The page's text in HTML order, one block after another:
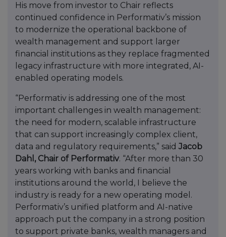
His move from investor to Chair reflects
continued confidence in Performativ’s mission
to modernize the operational backbone of
wealth management and support larger
financial institutions as they replace fragmented
legacy infrastructure with more integrated, AI-
enabled operating models.
“Performativ is addressing one of the most
important challenges in wealth management:
the need for modern, scalable infrastructure
that can support increasingly complex client,
data and regulatory requirements,” said Jacob
Dahl, Chair of Performativ. “After more than 30
years working with banks and financial
institutions around the world, I believe the
industry is ready for a new operating model.
Performativ’s unified platform and AI-native
approach put the company in a strong position
to support private banks, wealth managers and